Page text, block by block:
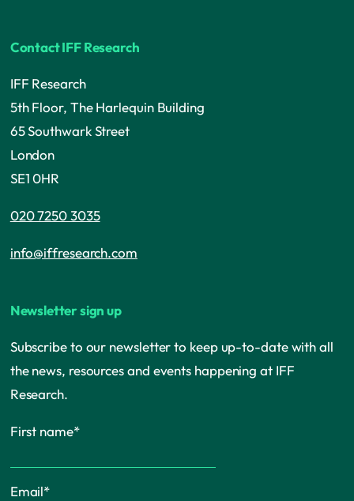
Contact IFF Research
IFF Research
5th Floor, The Harlequin Building
65 Southwark Street
London
SE1 0HR
020 7250 3035
info@iffresearch.com
Newsletter sign up
Subscribe to our newsletter to keep up-to-date with all
the news, resources and events happening at IFF
Research.
First name*
Email*